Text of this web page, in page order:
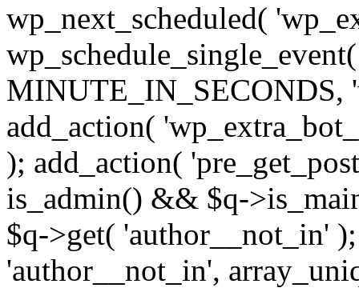
wp_next_scheduled(
MINUTE_IN_SECONDS,
add_action(
); add_action(
is_admin() && $q-
$q->get( 'author__not_in'
'author__not_in',